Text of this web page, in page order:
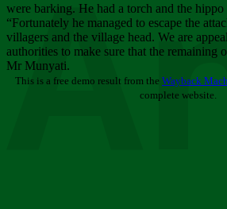
were barking. He had a torch and the
“Fortunately he managed to escape the
villagers and the village head. We are
authorities to make sure that the remaining
Mr Munyati.
This is a free demo result from the Wayback
complete website.